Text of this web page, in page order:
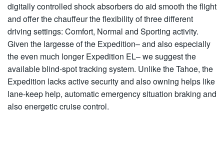
digitally controlled shock absorbers do aid smooth the flight
and offer the chauffeur the flexibility of three different
driving settings: Comfort, Normal and Sporting activity.
Given the largesse of the Expedition– and also especially
the even much longer Expedition EL– we suggest the
available blind-spot tracking system. Unlike the Tahoe, the
Expedition lacks active security and also owning helps like
lane-keep help, automatic emergency situation braking and
also energetic cruise control.